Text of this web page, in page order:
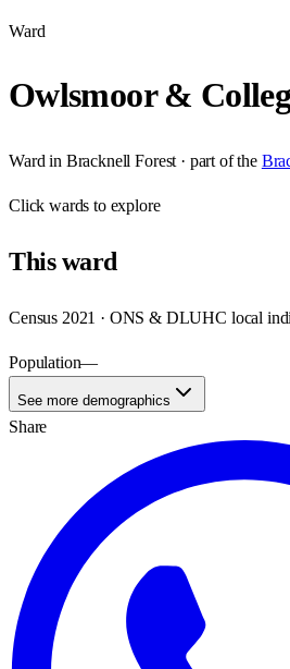
Ward
Owlsmoor &
Ward in Bracknell Forest · part of the
Clickwards to explore
Thisward
Census 2021 · ONS & DLUHC local
Population—
See more demographics
Share